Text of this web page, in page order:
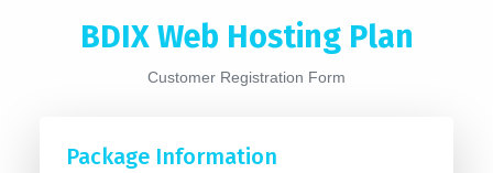
BDIX Web Hosting Plan
Customer Registration Form
Package Information